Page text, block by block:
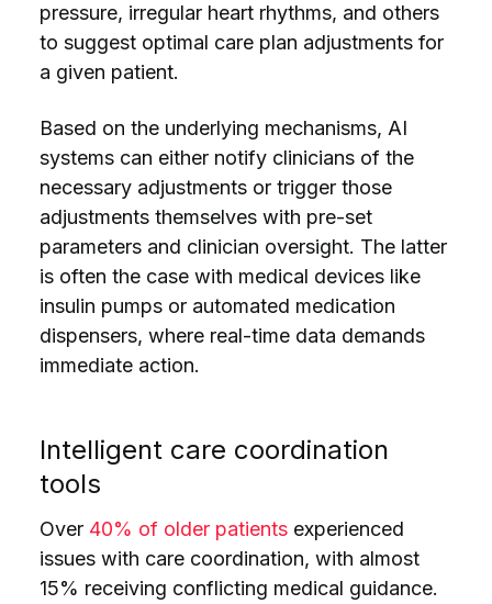
pressure, irregular heart rhythms, and others
to suggest optimal care plan adjustments for
a given patient.
Based on the underlying mechanisms, AI
systems can either notify clinicians of the
necessary adjustments or trigger those
adjustments themselves with pre-set
parameters and clinician oversight. The latter
is often the case with medical devices like
insulin pumps or automated medication
dispensers, where real-time data demands
immediate action.
Intelligent care coordination
tools
Over 40% of older patientsexperienced
issues with care coordination, with almost
15% receiving conflicting medical guidance.